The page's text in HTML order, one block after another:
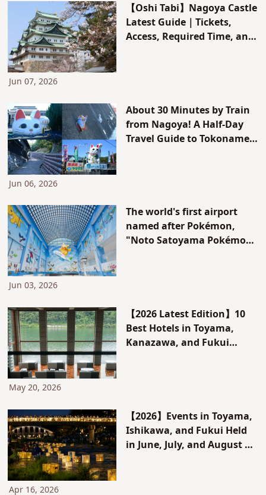
【Oshi Tabi】Nagoya Castle
Latest Guide｜Tickets,
Access, Required Time, and
Jun 07, 2026
About 30 Minutes by Train
from Nagoya! A Half-Day
Travel Guide to Tokoname
Jun 06, 2026
The world's first airport
named after Pokémon,
"Noto Satoyama Pokémon
Jun 03, 2026
【2026 Latest Edition】10
Best Hotels in Toyama,
Kanazawa, and Fukui
Food, and Scenic Views
May 20, 2026
【2026】Events in Toyama,
Ishikawa, and Fukui Held
in June, July, and August |
Apr 16, 2026